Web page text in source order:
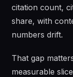
citation count,
share, with
numbers drift.
That gap
measurable